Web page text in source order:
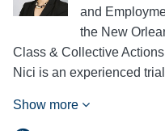
and
the New
Class & Collective
Nici is an experienced
Show more